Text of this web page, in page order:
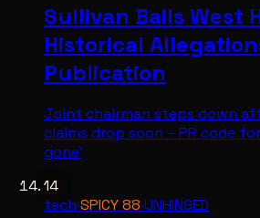
Sullivan Bails West
Historical
Publication
Joint chairman steps down
claims drop soon – PR code
gone'
14
tech·SPICY88·UNHINGED